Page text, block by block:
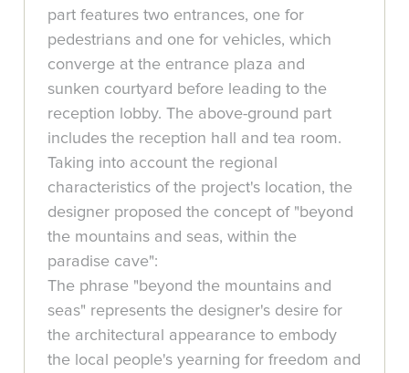
part features two entrances, one for
pedestrians and one for vehicles, which
converge at the entrance plaza and
sunken courtyard before leading to the
reception lobby. The above-ground part
includes the reception hall and tea room.
Taking into account the regional
characteristics of the project's location, the
designer proposed the concept of "beyond
the mountains and seas, within the
paradise cave":
The phrase "beyond the mountains and
seas" represents the designer's desire for
the architectural appearance to embody
the local people's yearning for freedom and